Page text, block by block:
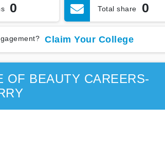
0 Total share 0
Claim Your College
OF BEAUTY CAREERS-